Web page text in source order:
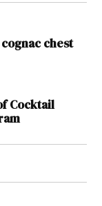
chest
Cocktail